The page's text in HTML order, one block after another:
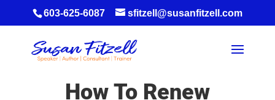
603-625-6087 sfitzell@susanfitzell.com
How To Renew